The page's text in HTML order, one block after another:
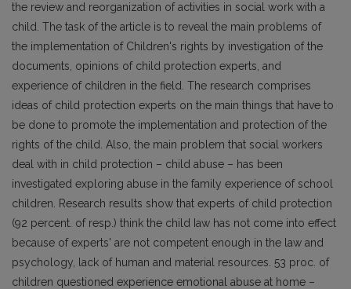
the review and reorganization of activities in social work with a
child. The task of the article is to reveal the main problems of
the implementation of Children's rights by investigation of the
documents, opinions of child protection experts, and
experience of children in the field. The research comprises
ideas of child protection experts on the main things that have to
be done to promote the implementation and protection of the
rights of the child. Also, the main problem that social workers
deal with in child protection – child abuse – has been
investigated exploring abuse in the family experience of school
children. Research results show that experts of child protection
(92 percent. of resp.) think the child Iaw has not come into effect
because of experts' are not competent enough in the law and
psychology, lack of human and material resources. 53 proc. of
children questioned experience emotional abuse at home –